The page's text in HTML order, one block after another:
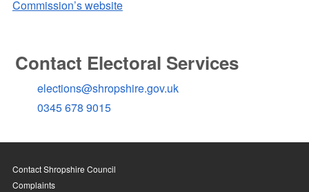
Commission’s website
Contact Electoral Services
elections@shropshire.gov.uk
0345 678 9015
Contact Shropshire Council
Complaints